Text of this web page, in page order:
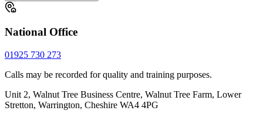
National Office
01925 730 273
Calls may be recorded for quality and training purposes.
Unit 2, Walnut Tree Business Centre, Walnut Tree Farm, Lower
Stretton, Warrington, Cheshire WA4 4PG